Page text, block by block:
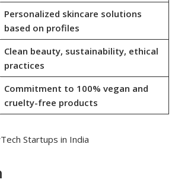
Personalized skincare solutions
based on profiles
Clean beauty, sustainability, ethical
practices
Commitment to 100% vegan and
cruelty-free products
Startups in India